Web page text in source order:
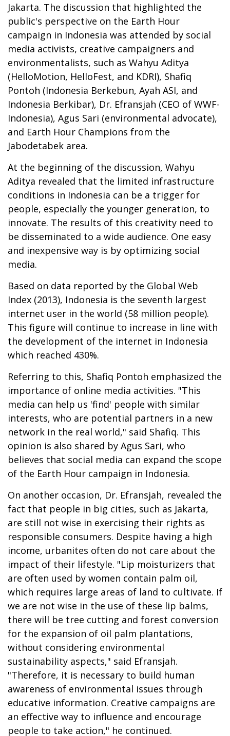
Jakarta. The discussion that highlighted the
public's perspective on the Earth Hour
campaign in Indonesia was attended by social
media activists, creative campaigners and
environmentalists, such as Wahyu Aditya
(HelloMotion, HelloFest, and KDRI), Shafiq
Pontoh (Indonesia Berkebun, Ayah ASI, and
Indonesia Berkibar), Dr. Efransjah (CEO of WWF-
Indonesia), Agus Sari (environmental advocate),
and Earth Hour Champions from the
Jabodetabek area.
At the beginning of the discussion, Wahyu
Aditya revealed that the limited infrastructure
conditions in Indonesia can be a trigger for
people, especially the younger generation, to
innovate. The results of this creativity need to
be disseminated to a wide audience. One easy
and inexpensive way is by optimizing social
media.
Based on data reported by the Global Web
Index (2013), Indonesia is the seventh largest
internet user in the world (58 million people).
This figure will continue to increase in line with
the development of the internet in Indonesia
which reached 430%.
Referring to this, Shafiq Pontoh emphasized the
importance of online media activities. "This
media can help us 'find' people with similar
interests, who are potential partners in a new
network in the real world," said Shafiq. This
opinion is also shared by Agus Sari, who
believes that social media can expand the scope
of the Earth Hour campaign in Indonesia.
On another occasion, Dr. Efransjah, revealed the
fact that people in big cities, such as Jakarta,
are still not wise in exercising their rights as
responsible consumers. Despite having a high
income, urbanites often do not care about the
impact of their lifestyle. "Lip moisturizers that
are often used by women contain palm oil,
which requires large areas of land to cultivate. If
we are not wise in the use of these lip balms,
there will be tree cutting and forest conversion
for the expansion of oil palm plantations,
without considering environmental
sustainability aspects," said Efransjah.
"Therefore, it is necessary to build human
awareness of environmental issues through
educative information. Creative campaigns are
an effective way to influence and encourage
people to take action," he continued.